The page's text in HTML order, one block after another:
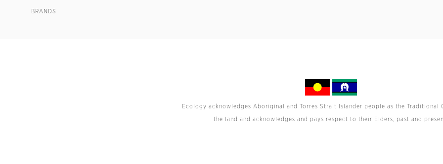
BRANDS
Ecology acknowledges Aboriginal and Torres Strait Islander people as the Traditional
the land and acknowledges and pays respect to their Elders, past and